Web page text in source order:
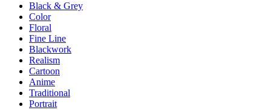
Black & Grey
Color
Floral
Fine Line
Blackwork
Realism
Cartoon
Anime
Traditional
Portrait